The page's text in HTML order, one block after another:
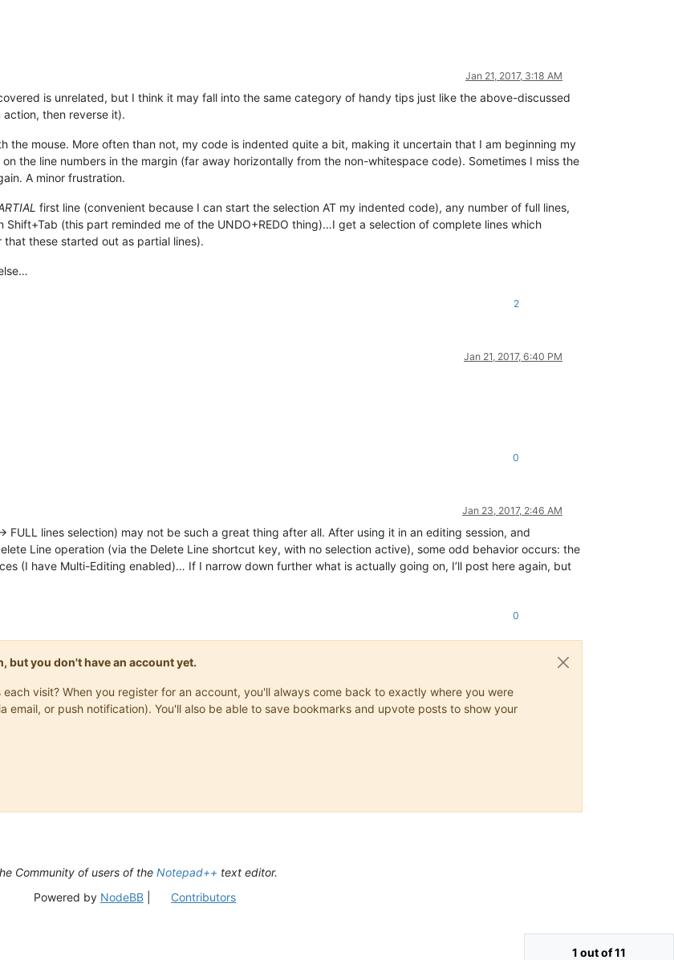
Jan 21, 2017, 3:18 AM
is unrelated, but I think it may fall into the same category of handy tips just like the above-discussed
then reverse it).
the mouse. More often than not, my code is indented quite a bit, making it uncertain that I am beginning my
the line numbers in the margin (far away horizontally from the non-whitespace code). Sometimes I miss the
A minor frustration.
first line (convenient because I can start the selection AT my indented code), any number of full lines,
Shift+Tab (this part reminded me of the UNDO+REDO thing)…I get a selection of complete lines which
that these started out as partial lines).
2
Jan 21, 2017, 6:40 PM
0
Jan 23, 2017, 2:46 AM
FULL lines selection) may not be such a great thing after all. After using it in an editing session, and
Line operation (via the Delete Line shortcut key, with no selection active), some odd behavior occurs: the
(I have Multi-Editing enabled)… If I narrow down further what is actually going on, I’ll post here again, but
0
but you don't have an account yet.
visit? When you register for an account, you'll always come back to exactly where you were
or push notification). You'll also be able to save bookmarks and upvote posts to show your
1 out of 11
Community of users of the Notepad++ text editor.
Powered by NodeBB| Contributors